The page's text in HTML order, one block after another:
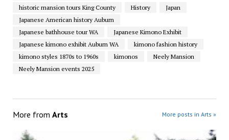
historic mansion tours King County
History
Japan
Japanese American history Auburn
Japanese bathhouse tour WA
Japanese Kimono Exhibit
Japanese kimono exhibit Auburn WA
kimono fashion history
kimono styles 1870s to 1960s
kimonos
Neely Mansion
Neely Mansion events 2025
More from Arts More posts in Arts »